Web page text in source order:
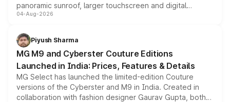
panoramic sunroof, larger touchscreen and digital
instrument cluster borrowed from the Thar Roxx, along
both rows.
04-Aug-2026
Piyush Sharma
MG M9 and Cyberster Couture Editions
Launched in India: Prices, Features & Details
MG Select has launched the limited-edition Couture
versions of the Cyberster and M9 in India. Created in
collaboration with fashion designer Gaurav Gupta, both